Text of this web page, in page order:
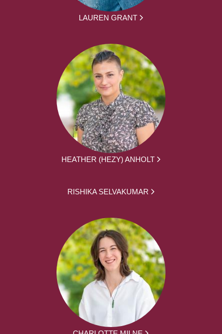
LAUREN GRANT
HEATHER (HEZY) ANHOLT
RISHIKA SELVAKUMAR